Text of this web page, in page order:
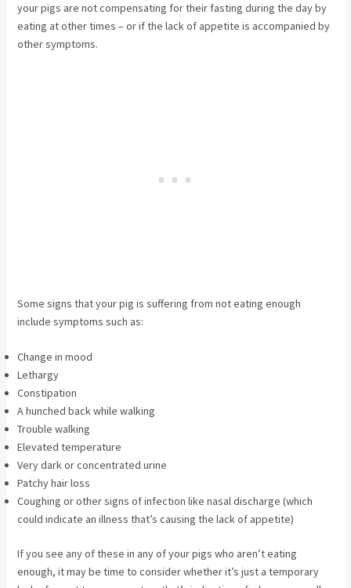
your pigs are not compensating for their fasting during the day by
eating at other times – or if the lack of appetite is accompanied by
other symptoms.
Some signs that your pig is suffering from not eating enough
include symptoms such as:
Change in mood
Lethargy
Constipation
A hunched back while walking
Trouble walking
Elevated temperature
Very dark or concentrated urine
Patchy hair loss
Coughing or other signs of infection like nasal discharge (which
could indicate an illness that’s causing the lack of appetite)
If you see any of these in any of your pigs who aren’t eating
enough, it may be time to consider whether it’s just a temporary